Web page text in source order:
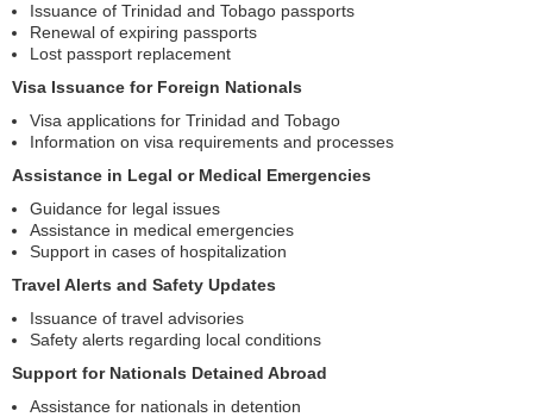
Issuance of Trinidad and Tobago passports
Renewal of expiring passports
Lost passport replacement
Visa Issuance for Foreign Nationals
Visa applications for Trinidad and Tobago
Information on visa requirements and processes
Assistance in Legal or Medical Emergencies
Guidance for legal issues
Assistance in medical emergencies
Support in cases of hospitalization
Travel Alerts and Safety Updates
Issuance of travel advisories
Safety alerts regarding local conditions
Support for Nationals Detained Abroad
Assistance for nationals in detention